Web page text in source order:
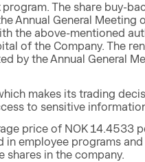
The share buy-
General Meeting
the above-mentioned
of the Company. The
by the Annual General
makes its trading
to sensitive
price of NOK 14.4533
employee programs
in the company.